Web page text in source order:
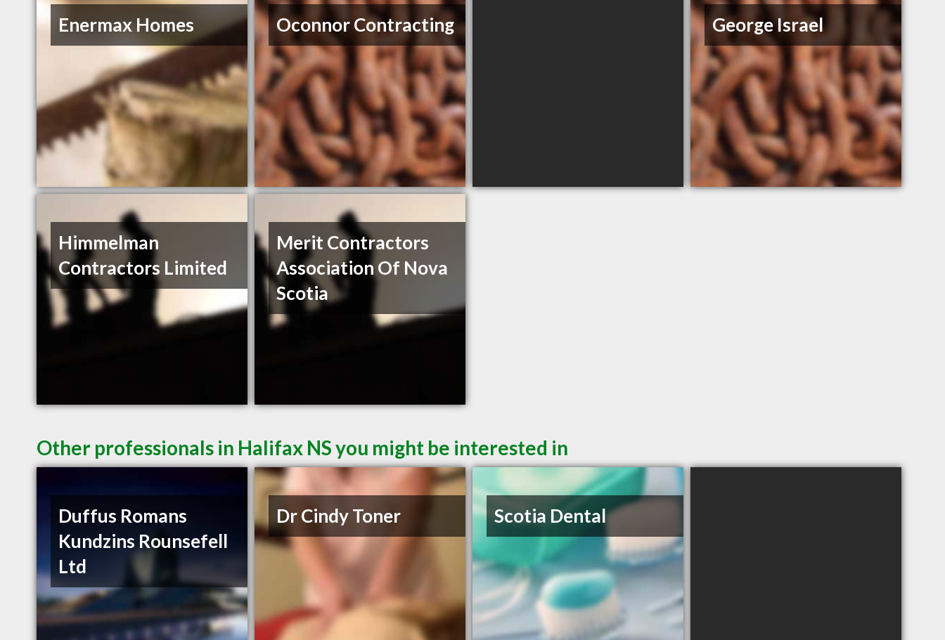
Enermax Homes Oconnor Contracting George Israel
Himmelman
Contractors Limited
Merit Contractors
Association Of Nova
Scotia
Other professionals in Halifax NS you might be interested in
Duffus Romans
Kundzins Rounsefell
Ltd
Dr Cindy Toner Scotia Dental